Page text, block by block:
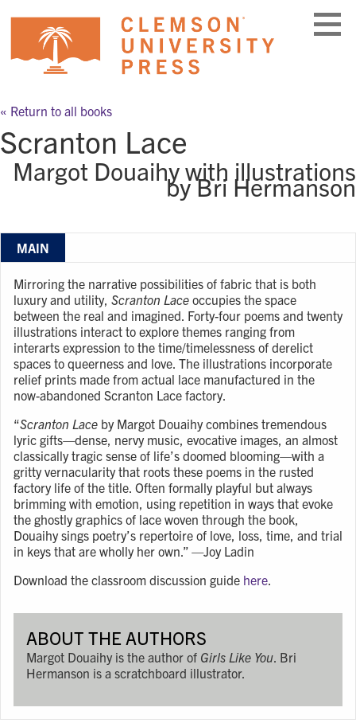
content
« Return to all books
Scranton Lace
Margot Douaihy with illustrations
by Bri Hermanson
MAIN
Mirroring the narrative possibilities of fabric that is both
luxury and utility, Scranton Lace occupies the space
between the real and imagined. Forty-four poems and twenty
illustrations interact to explore themes ranging from
interarts expression to the time/timelessness of derelict
spaces to queerness and love. The illustrations incorporate
relief prints made from actual lace manufactured in the
now-abandoned Scranton Lace factory.
“Scranton Lace by Margot Douaihy combines tremendous
lyric gifts—dense, nervy music, evocative images, an almost
classically tragic sense of life’s doomed blooming—with a
gritty vernacularity that roots these poems in the rusted
factory life of the title. Often formally playful but always
brimming with emotion, using repetition in ways that evoke
the ghostly graphics of lace woven through the book,
Douaihy sings poetry’s repertoire of love, loss, time, and trial
in keys that are wholly her own.” —Joy Ladin
Download the classroom discussion guide here.
ABOUT THE AUTHORS
Margot Douaihy is the author of Girls Like You. Bri
Hermanson is a scratchboard illustrator.